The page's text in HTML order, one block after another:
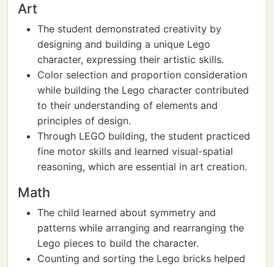
Art
The student demonstrated creativity by
designing and building a unique Lego
character, expressing their artistic skills.
Color selection and proportion consideration
while building the Lego character contributed
to their understanding of elements and
principles of design.
Through LEGO building, the student practiced
fine motor skills and learned visual-spatial
reasoning, which are essential in art creation.
Math
The child learned about symmetry and
patterns while arranging and rearranging the
Lego pieces to build the character.
Counting and sorting the Lego bricks helped